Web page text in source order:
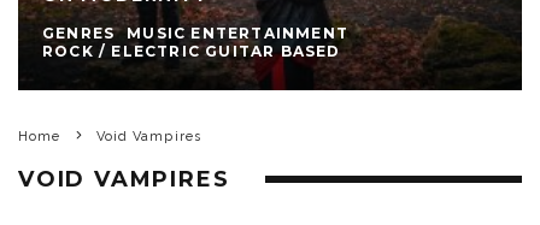
GENRES
MUSIC ENTERTAINMENT
ROCK / ELECTRIC GUITAR BASED
Home Void Vampires
VOID VAMPIRES